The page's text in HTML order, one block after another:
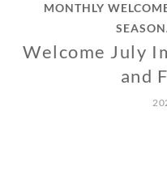
MONTHLY
Welcome July
and